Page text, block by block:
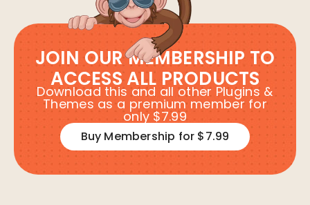
JOIN OUR MEMBERSHIP TO
ACCESS ALL PRODUCTS
Download this and all other Plugins &
Themes as a premium member for
only $7.99
Buy Membership for $7.99